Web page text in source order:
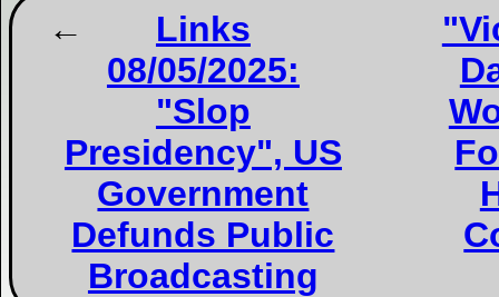
Links
08/05/2025:
"Slop
Presidency", US
Government
Defunds Public
Broadcasting